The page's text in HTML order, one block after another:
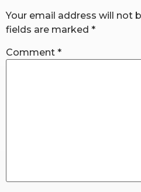
RW+
Your email address will not
fields are marked *
Comment *